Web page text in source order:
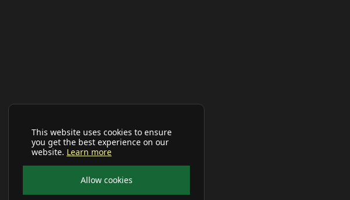
This website uses cookies to ensure
you get the best experience on our
website. Learn more
Allow cookies